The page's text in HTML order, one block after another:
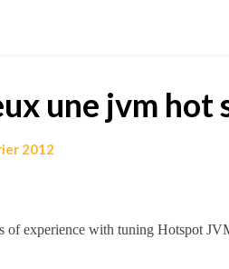
une jvm hot
2012
of experience with tuning Hotspot